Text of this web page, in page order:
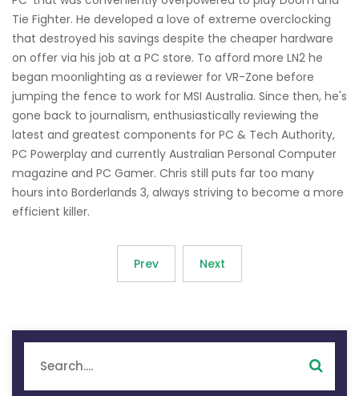
Tie Fighter. He developed a love of extreme overclocking
that destroyed his savings despite the cheaper hardware
on offer via his job at a PC store. To afford more LN2 he
began moonlighting as a reviewer for VR-Zone before
jumping the fence to work for MSI Australia. Since then, he's
gone back to journalism, enthusiastically reviewing the
latest and greatest components for PC & Tech Authority,
PC Powerplay and currently Australian Personal Computer
magazine and PC Gamer. Chris still puts far too many
hours into Borderlands 3, always striving to become a more
efficient killer.
Prev Next